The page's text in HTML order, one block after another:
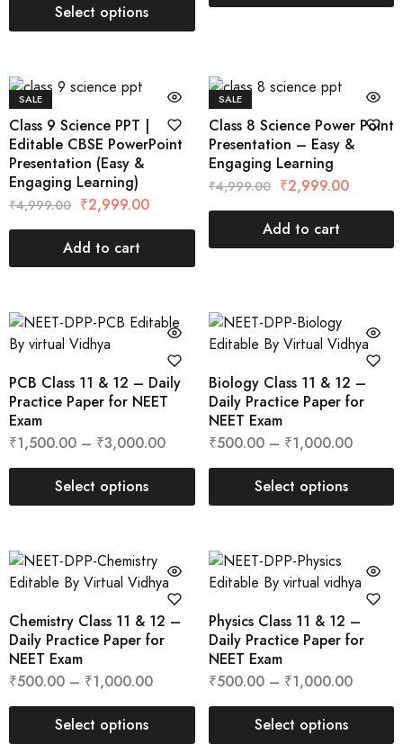
Select options
SALE
Class 9 Science PPT |
Editable CBSE PowerPoint
Presentation (Easy &
Engaging Learning)
₹4,999.00 ₹2,999.00
Add to cart
SALE
Class 8 Science Power Point
Presentation – Easy &
Engaging Learning
₹4,999.00 ₹2,999.00
Add to cart
PCB Class 11 & 12 – Daily
Practice Paper for NEET
Exam
₹1,500.00 – ₹3,000.00
Select options
Biology Class 11 & 12 –
Daily Practice Paper for
NEET Exam
₹500.00– ₹1,000.00
Select options
Chemistry Class 11 & 12 –
Daily Practice Paper for
NEET Exam
₹500.00 – ₹1,000.00
Select options
Physics Class 11 & 12 –
Daily Practice Paper for
NEET Exam
₹500.00– ₹1,000.00
Select options